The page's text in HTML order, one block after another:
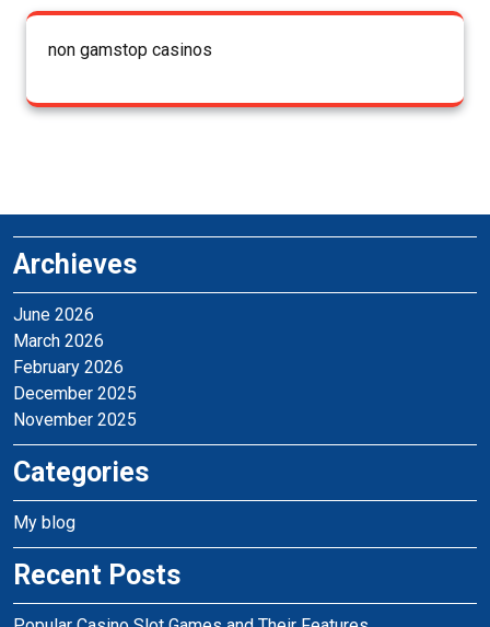
non gamstop casinos
Archieves
June 2026
March 2026
February 2026
December 2025
November 2025
Categories
My blog
Recent Posts